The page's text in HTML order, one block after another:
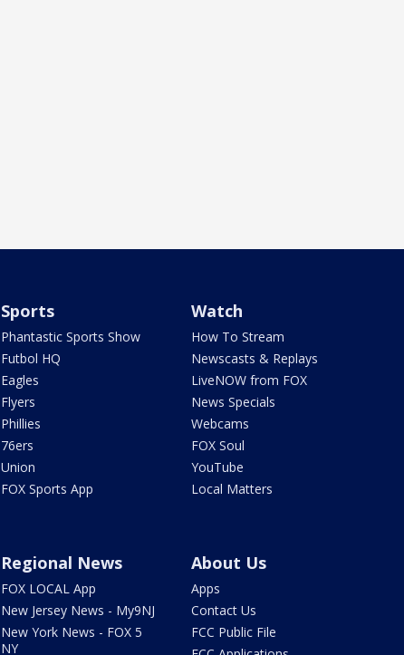
Sports
Phantastic Sports Show
Futbol HQ
Eagles
Flyers
Phillies
76ers
Union
FOX Sports App
Watch
How To Stream
Newscasts & Replays
LiveNOW from FOX
News Specials
Webcams
FOX Soul
YouTube
Local Matters
Regional News
FOX LOCAL App
New Jersey News - My9NJ
New York News - FOX 5
NY
About Us
Apps
Contact Us
FCC Public File